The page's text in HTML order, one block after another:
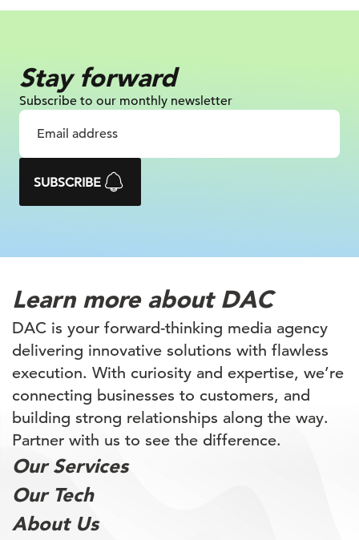
Stay forward
Subscribe to our monthly newsletter
SUBSCRIBE
Learn more about DAC
DAC is your forward-thinking media agency
delivering innovative solutions with flawless
execution. With curiosity and expertise, we’re
connecting businesses to customers, and
building strong relationships along the way.
Partner with us to see the difference.
Our Services
Our Tech
About Us